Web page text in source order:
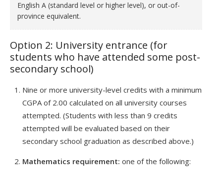
English A (standard level or higher level), or out-of-
province equivalent.
Option 2: University entrance (for
students who have attended some post-
secondary school)
Nine or more university-level credits with a minimum
CGPA of 2.00 calculated on all university courses
attempted. (Students with less than 9 credits
attempted will be evaluated based on their
secondary school graduation as described above.)
Mathematics requirement: one of the following: